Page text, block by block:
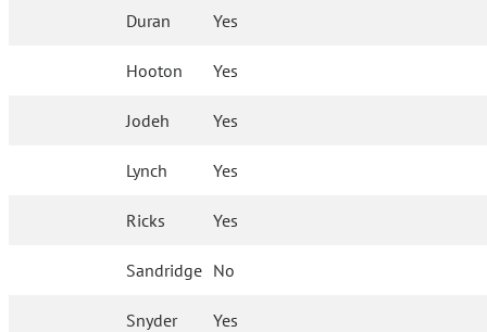
Duran Yes
Hooton Yes
Jodeh Yes
Lynch Yes
Ricks Yes
Sandridge No
Snyder Yes